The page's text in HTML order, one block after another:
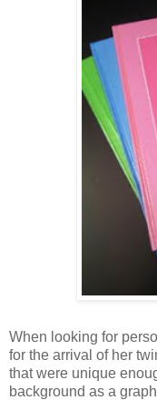
When looking for
for the arrival of her
that were unique
background as a